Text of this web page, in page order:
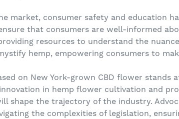
market, consumer safety and education
that consumers are well-informed
resources to understand the
hemp, empowering consumers to
on New York-grown CBD flower stands
in hemp flower cultivation and
shape the trajectory of the industry.
the complexities of legislation,